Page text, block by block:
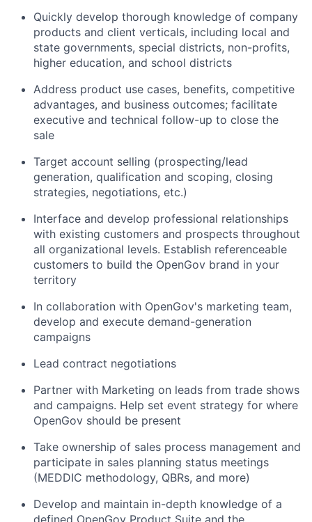
Quickly develop thorough knowledge of company
products and client verticals, including local and
state governments, special districts, non-profits,
higher education, and school districts
Address product use cases, benefits, competitive
advantages, and business outcomes; facilitate
executive and technical follow-up to close the
sale
Target account selling (prospecting/lead
generation, qualification and scoping, closing
strategies, negotiations, etc.)
Interface and develop professional relationships
with existing customers and prospects throughout
all organizational levels. Establish referenceable
customers to build the OpenGov brand in your
territory
In collaboration with OpenGov's marketing team,
develop and execute demand-generation
campaigns
Lead contract negotiations
Partner with Marketing on leads from trade shows
and campaigns. Help set event strategy for where
OpenGov should be present
Take ownership of sales process management and
participate in sales planning status meetings
(MEDDIC methodology, QBRs, and more)
Develop and maintain in-depth knowledge of a